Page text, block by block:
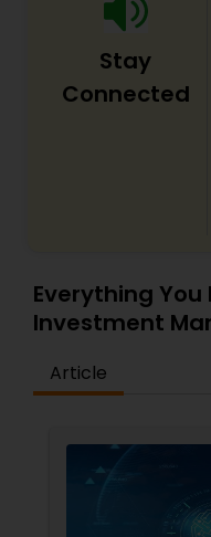
Stay
Connected
Everything
Investment
Article